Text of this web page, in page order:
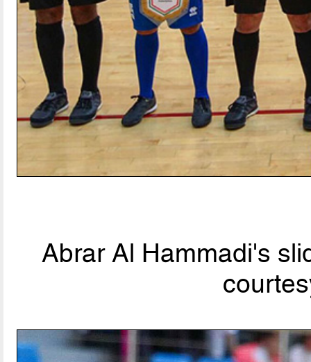
Abrar Al Hammadi's